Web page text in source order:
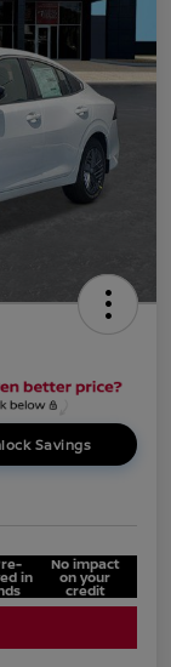
Savings
in
No impact
on your
credit